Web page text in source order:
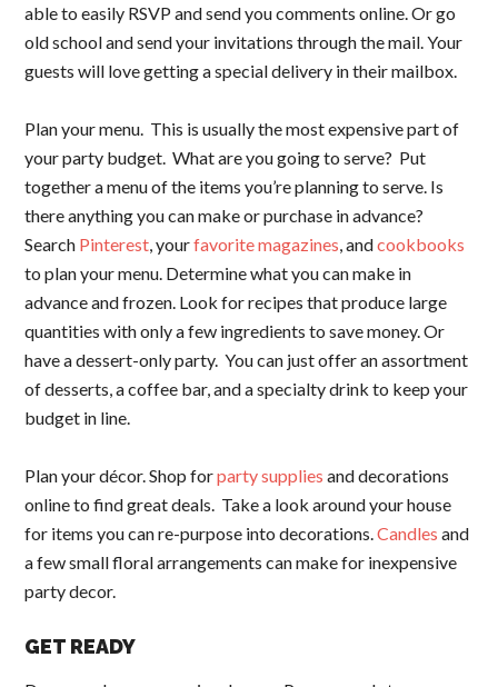
able to easily RSVP and send you comments online. Or go
old school and send your invitations through the mail. Your
guests will love getting a special delivery in their mailbox.
Plan your menu. This is usually the most expensive part of
your party budget. What are you going to serve? Put
together a menu of the items you’re planning to serve. Is
there anything you can make or purchase in advance?
Search Pinterest , yourfavorite magazines , andcookbooks
to plan your menu. Determine what you can make in
advance and frozen. Look for recipes that produce large
quantities with only a few ingredients to save money. Or
have a dessert-only party. You can just offer an assortment
of desserts, a coffee bar, and a specialty drink to keep your
budget in line.
Plan your décor. Shop forparty supplies and decorations
online to find great deals. Take a look around your house
for items you can re-purpose into decorations.Candles and
a few small floral arrangements can make for inexpensive
party decor.
GET READY